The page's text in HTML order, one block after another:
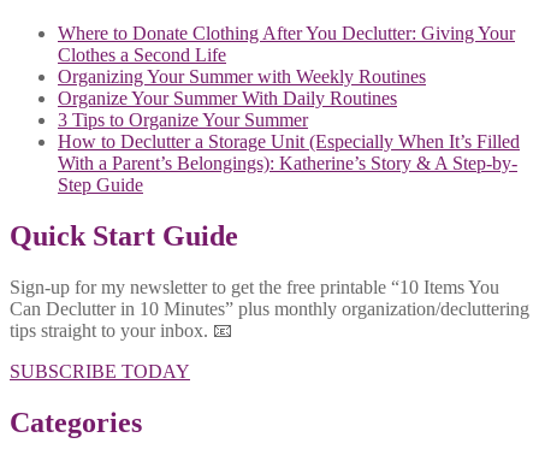
Where to Donate Clothing After You Declutter: Giving Your
Clothes a Second Life
Organizing Your Summer with Weekly Routines
Organize Your Summer With Daily Routines
3 Tips to Organize Your Summer
How to Declutter a Storage Unit (Especially When It’s Filled
With a Parent’s Belongings): Katherine’s Story & A Step-by-
Step Guide
Quick Start Guide
Sign-up for my newsletter to get the free printable “10 Items You
Can Declutter in 10 Minutes” plus monthly organization/decluttering
tips straight to your inbox. 📧
SUBSCRIBE TODAY
Categories